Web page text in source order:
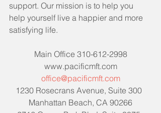
support. Our mission is to help you
help yourself live a happier and more
satisfying life.
Main Office 310-612-2998
www.pacificmft.com
office@pacificmft.com
1230 Rosecrans Avenue, Suite 300
Manhattan Beach, CA 90266